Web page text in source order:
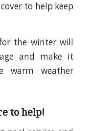
to help keep
the winter will
and make it
warm weather
to help!